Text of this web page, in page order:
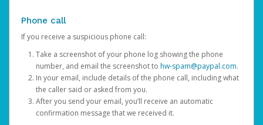
Phone call
If you receive a suspicious phone call:
Take a screenshot of your phone log showing the phone
number, and email the screenshot to hw-spam@paypal.com.
In your email, include details of the phone call, including what
the caller said or asked from you.
After you send your email, you’ll receive an automatic
confirmation message that we received it.